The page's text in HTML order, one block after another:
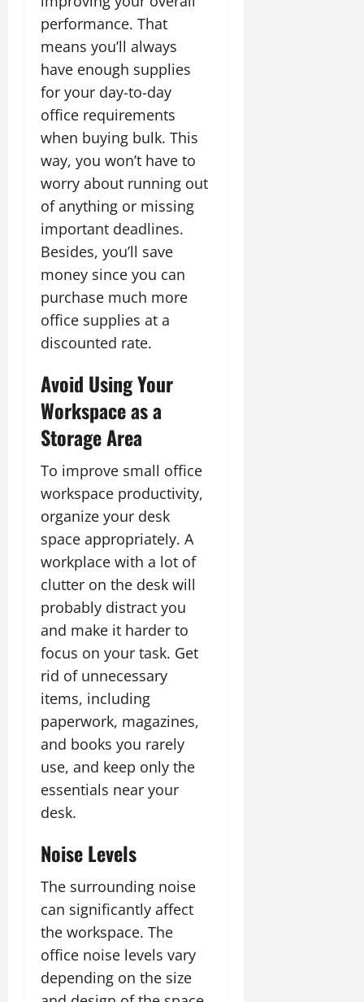
performance. That
means you’ll always
have enough supplies
for your day-to-day
office requirements
when buying bulk. This
way, you won’t have to
worry about running out
of anything or missing
important deadlines.
Besides, you’ll save
money since you can
purchase much more
office supplies at a
discounted rate.
Avoid Using Your
Workspace as a
Storage Area
To improve small office
workspace productivity,
organize your desk
space appropriately. A
workplace with a lot of
clutter on the desk will
probably distract you
and make it harder to
focus on your task. Get
rid of unnecessary
items, including
paperwork, magazines,
and books you rarely
use, and keep only the
essentials near your
desk.
Noise Levels
The surrounding noise
can significantly affect
the workspace. The
office noise levels vary
depending on the size